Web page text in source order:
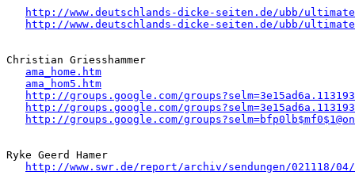
http://www.deutschlands-dicke-seiten.de/ubb/
http://www.deutschlands-dicke-seiten.de/ubb/
Christian Griesshammer
ama_home.htm
ama_hom5.htm
http://groups.google.com/
http://groups.google.com/
http://groups.google.com/
Ryke Geerd Hamer
http://www.swr.de/report/archiv/sendungen/021118/